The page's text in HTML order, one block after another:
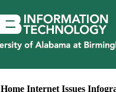
Home Internet Issues